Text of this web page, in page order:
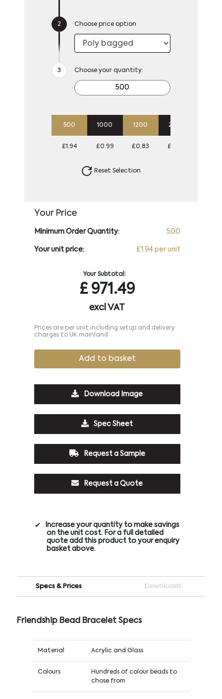
Choose price option
Choose your quantity:
500 1000 1200 2500
£1.94 £0.99 £0.83 £0.78
Reset Selection
Your Price
Minimum Order Quantity: 500
Your unit price: £1.94 per unit
Your Subtotal:
£971.49
excl VAT
Prices are per unit including setup and delivery
charges to UK mainland
Add to basket
Download Image
Spec Sheet
Request a Sample
Request a Quote
Increase your quantity to make savings
on the unit cost. For a full detailed
quote add this product to your enquiry
basket above.
Specs & Prices Downloads
Friendship Bead Bracelet Specs
Material Acrylic and Glass
Colours
Hundreds of colour beads to
chose from